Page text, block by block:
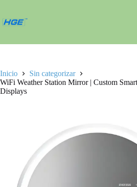
contenido
Inicio
Sin categorizar
WiFi Weather Station Mirror | Custom
Displays